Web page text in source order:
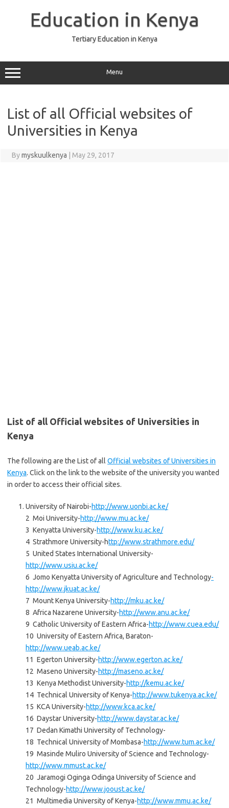
Education in Kenya
Tertiary Education in Kenya
Menu
List of all Official websites of
Universities in Kenya
Bymyskuulkenya May 29, 2017
List of all Official websites of Universities in
Kenya
The following are the List of all Official websites of Universities in
Kenya. Click on the link to the website of the university you wanted
in order to access their official sites.
University of Nairobi-http://www.uonbi.ac.ke/
2 Moi University-http://www.mu.ac.ke/
3 Kenyatta University-http://www.ku.ac.ke/
4 Strathmore University-http://www.strathmore.edu/
5 United States International University-
http://www.usiu.ac.ke/
6 Jomo Kenyatta University of Agriculture and Technology-
http://www.jkuat.ac.ke/
7 Mount Kenya University-http://mku.ac.ke/
8 Africa Nazarene University-http://www.anu.ac.ke/
9 Catholic University of Eastern Africa-http://www.cuea.edu/
10 University of Eastern Africa, Baraton-
http://www.ueab.ac.ke/
11 Egerton University-http://www.egerton.ac.ke/
12 Maseno University-http://maseno.ac.ke/
13 Kenya Methodist University-http://kemu.ac.ke/
14 Technical University of Kenya-http://www.tukenya.ac.ke/
15 KCA University-http://www.kca.ac.ke/
16 Daystar University-http://www.daystar.ac.ke/
17 Dedan Kimathi University of Technology-
18 Technical University of Mombasa-http://www.tum.ac.ke/
19 Masinde Muliro University of Science and Technology-
http://www.mmust.ac.ke/
20 Jaramogi Oginga Odinga University of Science and
Technology-http://www.jooust.ac.ke/
21 Multimedia University of Kenya-http://www.mmu.ac.ke/